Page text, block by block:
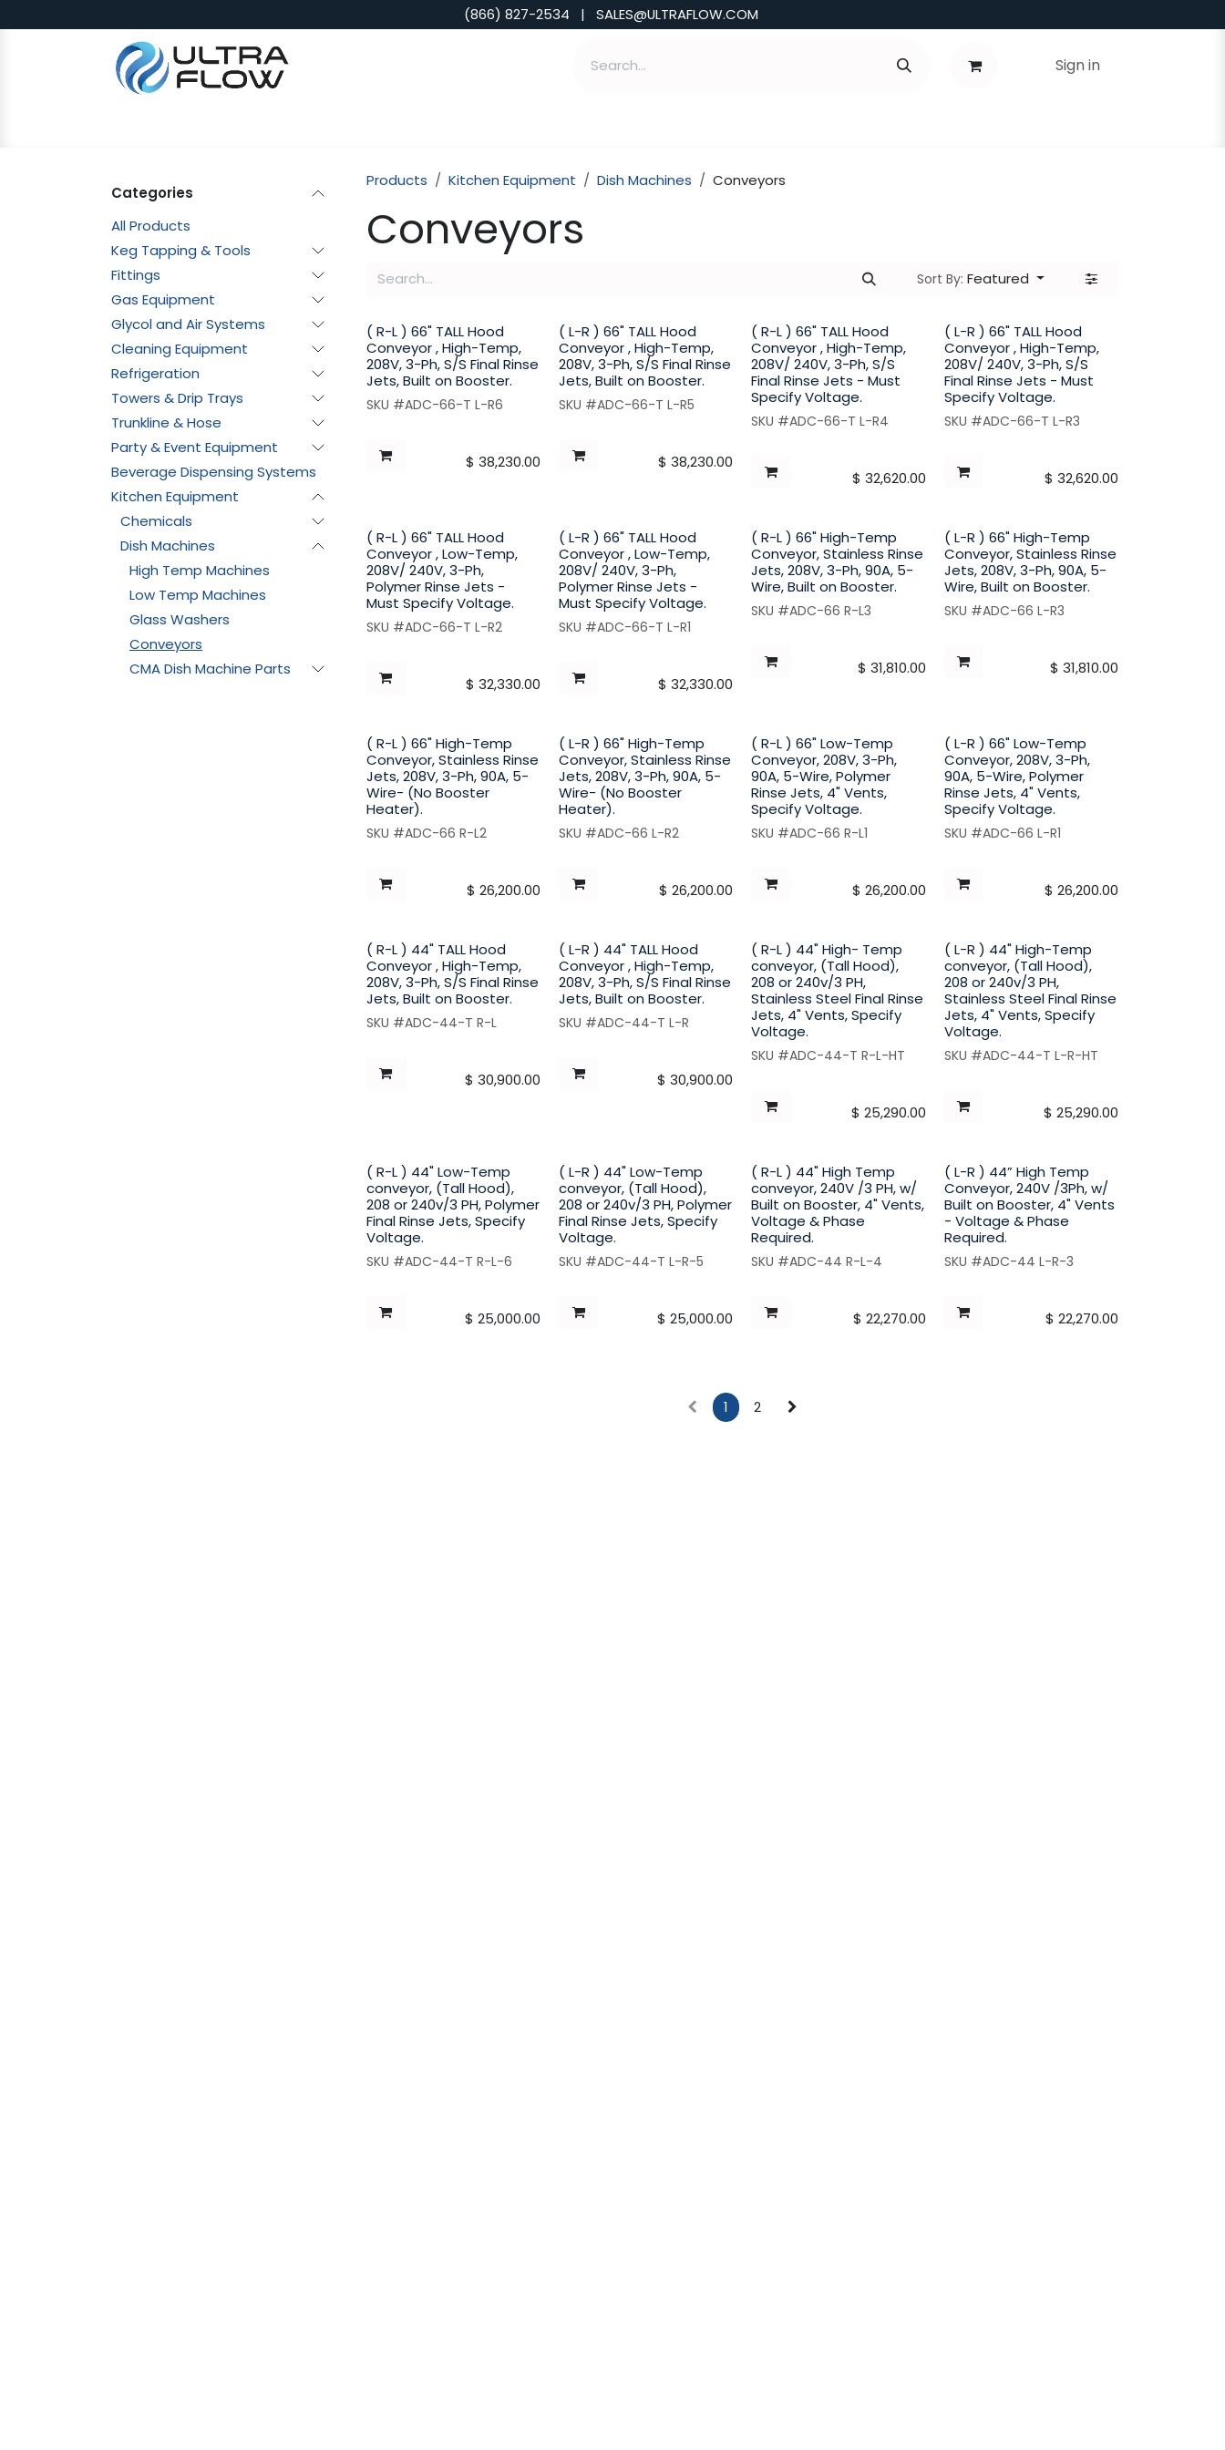
(866) 827-2534 | SALES@ULTRAFLOW.COM
Sign in
Categories
All Products
Keg Tapping & Tools
Fittings
Gas Equipment
Glycol and Air Systems
Cleaning Equipment
Refrigeration
Towers & Drip Trays
Trunkline & Hose
Party & Event Equipment
Beverage Dispensing Systems
Kitchen Equipment
Chemicals
Dish Machines
High Temp Machines
Low Temp Machines
Glass Washers
Conveyors
CMA Dish Machine Parts
Products Kitchen Equipment Dish Machines Conveyors
Conveyors
Sort By: Featured
( R-L ) 66" TALL Hood
Conveyor , High-Temp,
208V, 3-Ph, S/S Final Rinse
Jets, Built on Booster.
SKU #ADC-66-T L-R6
$38,230.00
( L-R ) 66" TALL Hood
Conveyor , High-Temp,
208V, 3-Ph, S/S Final Rinse
Jets, Built on Booster.
SKU #ADC-66-T L-R5
$38,230.00
( R-L ) 66" TALL Hood
Conveyor , High-Temp,
208V/ 240V, 3-Ph, S/S
Final Rinse Jets - Must
Specify Voltage.
SKU #ADC-66-T L-R4
$ 32,620.00
( L-R ) 66" TALL Hood
Conveyor , High-Temp,
208V/ 240V, 3-Ph, S/S
Final Rinse Jets - Must
Specify Voltage.
SKU #ADC-66-T L-R3
$ 32,620.00
( R-L ) 66" TALL Hood
Conveyor , Low-Temp,
208V/ 240V, 3-Ph,
Polymer Rinse Jets -
Must Specify Voltage.
SKU #ADC-66-T L-R2
$32,330.00
( L-R ) 66" TALL Hood
Conveyor , Low-Temp,
208V/ 240V, 3-Ph,
Polymer Rinse Jets -
Must Specify Voltage.
SKU #ADC-66-T L-R1
$32,330.00
( R-L ) 66" High-Temp
Conveyor, Stainless Rinse
Jets, 208V, 3-Ph, 90A, 5-
Wire, Built on Booster.
SKU #ADC-66 R-L3
$ 31,810.00
( L-R ) 66" High-Temp
Conveyor, Stainless Rinse
Jets, 208V, 3-Ph, 90A, 5-
Wire, Built on Booster.
SKU #ADC-66 L-R3
$ 31,810.00
( R-L ) 66" High-Temp
Conveyor, Stainless Rinse
Jets, 208V, 3-Ph, 90A, 5-
Wire- (No Booster
Heater).
SKU #ADC-66 R-L2
$26,200.00
( L-R ) 66" High-Temp
Conveyor, Stainless Rinse
Jets, 208V, 3-Ph, 90A, 5-
Wire- (No Booster
Heater).
SKU #ADC-66 L-R2
$26,200.00
( R-L ) 66" Low-Temp
Conveyor, 208V, 3-Ph,
90A, 5-Wire, Polymer
Rinse Jets, 4" Vents,
Specify Voltage.
SKU #ADC-66 R-L1
$ 26,200.00
( L-R ) 66" Low-Temp
Conveyor, 208V, 3-Ph,
90A, 5-Wire, Polymer
Rinse Jets, 4" Vents,
Specify Voltage.
SKU #ADC-66 L-R1
$ 26,200.00
( R-L ) 44" TALL Hood
Conveyor , High-Temp,
208V, 3-Ph, S/S Final Rinse
Jets, Built on Booster.
SKU #ADC-44-T R-L
$30,900.00
( L-R ) 44" TALL Hood
Conveyor , High-Temp,
208V, 3-Ph, S/S Final Rinse
Jets, Built on Booster.
SKU #ADC-44-T L-R
$30,900.00
( R-L ) 44" High- Temp
conveyor, (Tall Hood),
208 or 240v/3 PH,
Stainless Steel Final Rinse
Jets, 4" Vents, Specify
Voltage.
SKU #ADC-44-T R-L-HT
$ 25,290.00
( L-R ) 44" High-Temp
conveyor, (Tall Hood),
208 or 240v/3 PH,
Stainless Steel Final Rinse
Jets, 4" Vents, Specify
Voltage.
SKU #ADC-44-T L-R-HT
$ 25,290.00
( R-L ) 44" Low-Temp
conveyor, (Tall Hood),
208 or 240v/3 PH, Polymer
Final Rinse Jets, Specify
Voltage.
SKU #ADC-44-T R-L-6
$25,000.00
( L-R ) 44" Low-Temp
conveyor, (Tall Hood),
208 or 240v/3 PH, Polymer
Final Rinse Jets, Specify
Voltage.
SKU #ADC-44-T L-R-5
$25,000.00
( R-L ) 44" High Temp
conveyor, 240V /3 PH, w/
Built on Booster, 4" Vents,
Voltage & Phase
Required.
SKU #ADC-44 R-L-4
$ 22,270.00
( L-R ) 44” High Temp
Conveyor, 240V /3Ph, w/
Built on Booster, 4" Vents
- Voltage & Phase
Required.
SKU #ADC-44 L-R-3
$ 22,270.00
1 2